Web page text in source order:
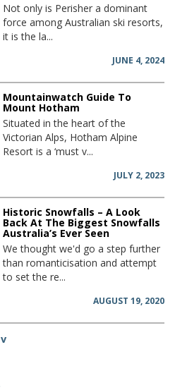
Not only is Perisher a dominant
force among Australian ski resorts,
it is the la...
JUNE 4, 2024
Mountainwatch Guide To
Mount Hotham
Situated in the heart of the
Victorian Alps, Hotham Alpine
Resort is a ‘must v...
JULY 2, 2023
Historic Snowfalls – A Look
Back At The Biggest Snowfalls
Australia’s Ever Seen
We thought we'd go a step further
than romanticisation and attempt
to set the re...
AUGUST 19, 2020
v